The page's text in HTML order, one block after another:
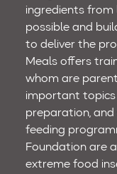
ingredients from
possible and
to deliver the
Meals offers
whom are
important topics
preparation, and
feeding
Foundation are
extreme food